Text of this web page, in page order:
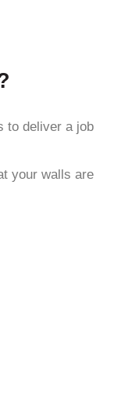
to deliver a job
your walls are